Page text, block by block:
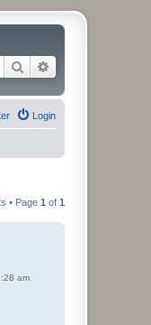
Search
Login
• Page 1 of 1
am